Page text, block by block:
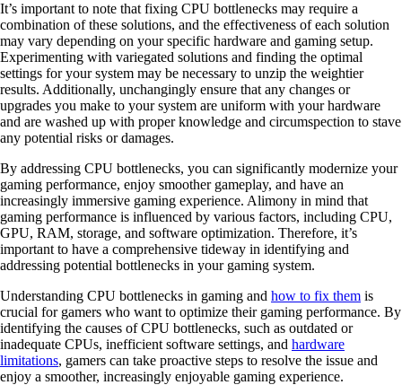
It’s important to note that fixing CPU bottlenecks may require a
combination of these solutions, and the effectiveness of each solution
may vary depending on your specific hardware and gaming setup.
Experimenting with variegated solutions and finding the optimal
settings for your system may be necessary to unzip the weightier
results. Additionally, unchangingly ensure that any changes or
upgrades you make to your system are uniform with your hardware
and are washed up with proper knowledge and circumspection to stave
any potential risks or damages.
By addressing CPU bottlenecks, you can significantly modernize your
gaming performance, enjoy smoother gameplay, and have an
increasingly immersive gaming experience. Alimony in mind that
gaming performance is influenced by various factors, including CPU,
GPU, RAM, storage, and software optimization. Therefore, it’s
important to have a comprehensive tideway in identifying and
addressing potential bottlenecks in your gaming system.
Understanding CPU bottlenecks in gaming and how to fix them is
crucial for gamers who want to optimize their gaming performance. By
identifying the causes of CPU bottlenecks, such as outdated or
inadequate CPUs, inefficient software settings, and hardware
limitations, gamers can take proactive steps to resolve the issue and
enjoy a smoother, increasingly enjoyable gaming experience.